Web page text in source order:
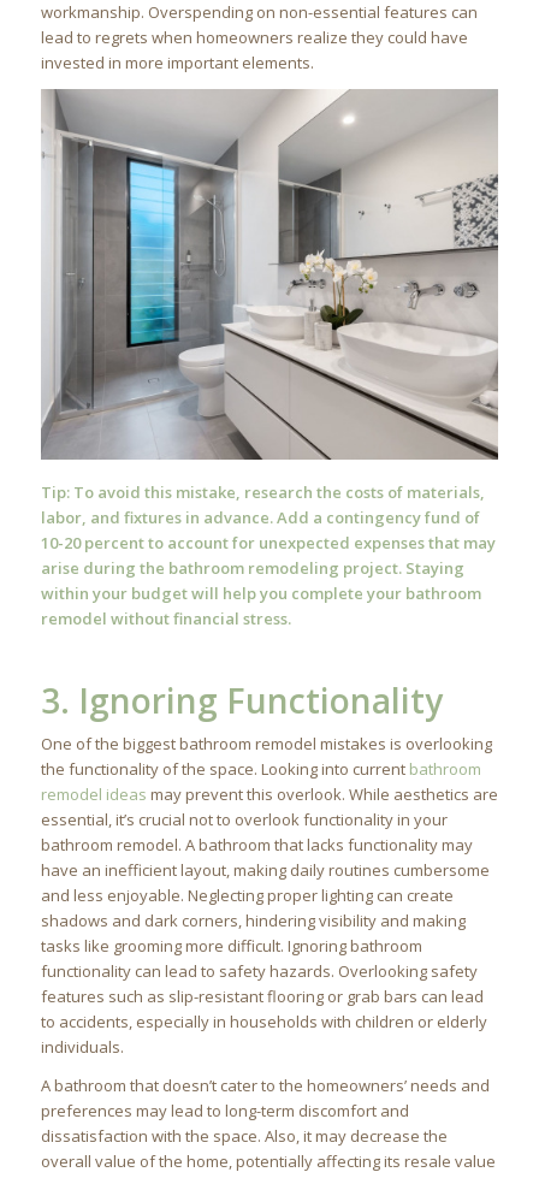
workmanship. Overspending on non-essential features can
lead to regrets when homeowners realize they could have
invested in more important elements.
Tip: To avoid this mistake, research the costs of materials,
labor, and fixtures in advance. Add a contingency fund of
10-20 percent to account for unexpected expenses that may
arise during the bathroom remodeling project. Staying
within your budget will help you complete your bathroom
remodel without financial stress.
3. Ignoring Functionality
One of the biggest bathroom remodel mistakes is overlooking
the functionality of the space. Looking into current bathroom
remodel ideas may prevent this overlook. While aesthetics are
essential, it’s crucial not to overlook functionality in your
bathroom remodel. A bathroom that lacks functionality may
have an inefficient layout, making daily routines cumbersome
and less enjoyable. Neglecting proper lighting can create
shadows and dark corners, hindering visibility and making
tasks like grooming more difficult. Ignoring bathroom
functionality can lead to safety hazards. Overlooking safety
features such as slip-resistant flooring or grab bars can lead
to accidents, especially in households with children or elderly
individuals.
A bathroom that doesn’t cater to the homeowners’ needs and
preferences may lead to long-term discomfort and
dissatisfaction with the space. Also, it may decrease the
overall value of the home, potentially affecting its resale value